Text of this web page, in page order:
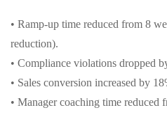
• Ramp-up time reduced from 8
reduction).
• Compliance violations dropped
• Sales conversion increased by
• Manager coaching time reduced